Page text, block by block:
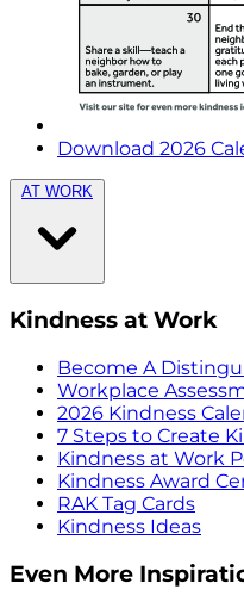
Download 2026
AT WORK
Kindness at Work
Become A
Workplace
2026 Kindness
7 Steps to Create
Kindness at Work
Kindness Award
RAK Tag Cards
Kindness Ideas
Even More